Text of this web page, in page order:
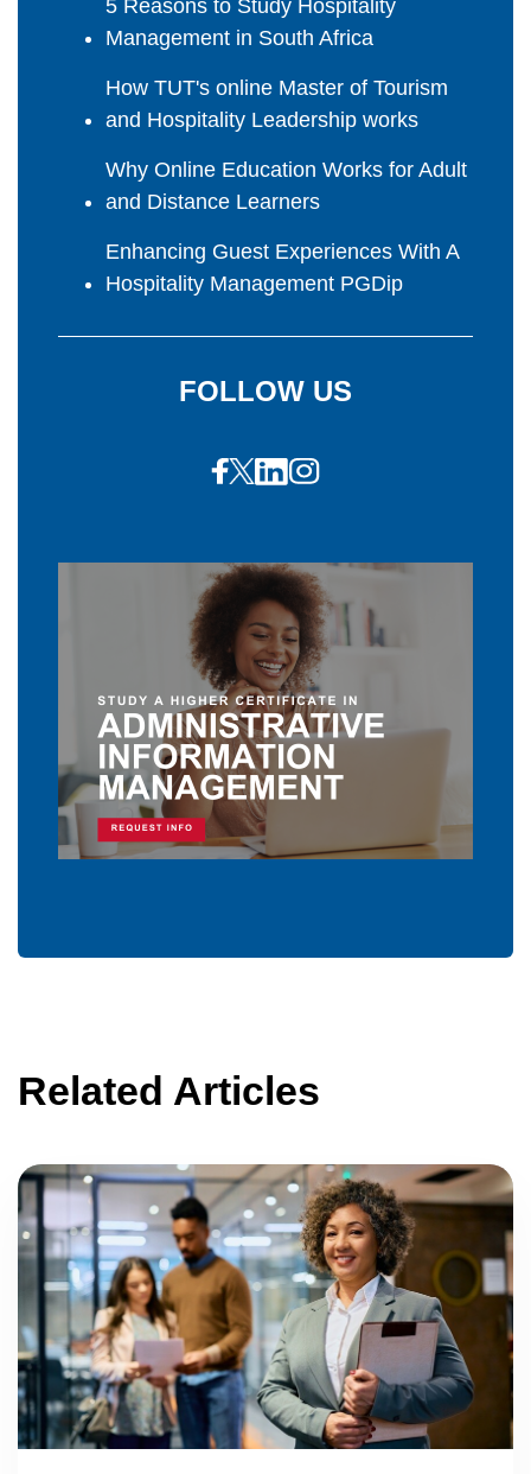
5 Reasons to Study Hospitality
Management in South Africa
How TUT's online Master of Tourism
and Hospitality Leadership works
Why Online Education Works for Adult
and Distance Learners
Enhancing Guest Experiences With A
Hospitality Management PGDip
FOLLOW US
Related Articles